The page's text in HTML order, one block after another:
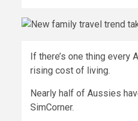
If there’s one thing every
rising cost of living.
Nearly half of Aussies
SimCorner.